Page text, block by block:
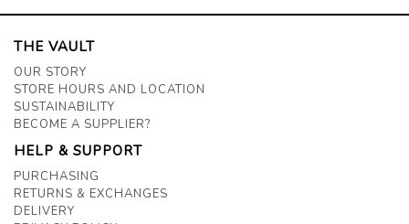
THE VAULT
OUR STORY
STORE HOURS AND LOCATION
SUSTAINABILITY
BECOME A SUPPLIER?
HELP & SUPPORT
PURCHASING
RETURNS & EXCHANGES
DELIVERY